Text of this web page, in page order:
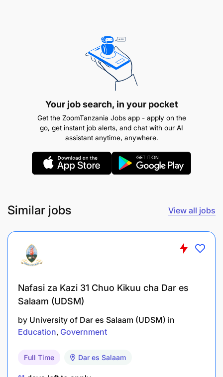
Technology Proficiency:
Demonstrate proficiency in using virtual
classroom platforms, interactive tools, and
Troubleshoot technical issues to ensure
Your job search, in your pocket
Get the ZoomTanzania Jobs app - apply on the
go, get instant job alerts, and chat with our AI
assistant anytime, anywhere.
Similar jobs View all jobs
Nafasi za Kazi 31 Chuo Kikuu cha Dar es
Salaam (UDSM)
by University of Dar es Salaam (UDSM) in
Education Government
Full Time Dar es Salaam